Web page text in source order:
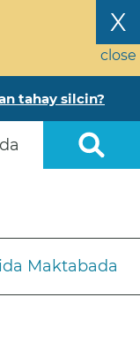
X
close
tahay silcin?
Maktabada